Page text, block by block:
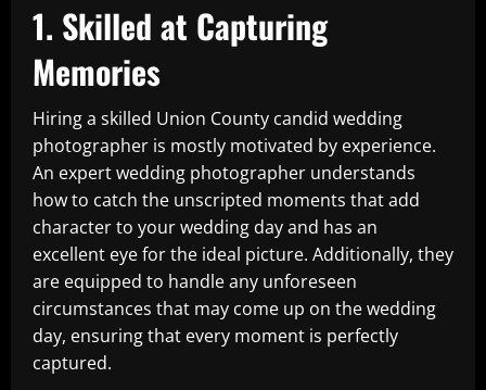
1. Skilled at Capturing
Memories
Hiring a skilled Union County candid wedding
photographer is mostly motivated by experience.
An expert wedding photographer understands
how to catch the unscripted moments that add
character to your wedding day and has an
excellent eye for the ideal picture. Additionally, they
are equipped to handle any unforeseen
circumstances that may come up on the wedding
day, ensuring that every moment is perfectly
captured.